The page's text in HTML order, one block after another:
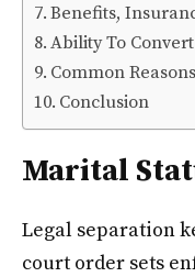
Benefits,
Ability To
Common
Conclusion
Marital
Legal separation
court order sets